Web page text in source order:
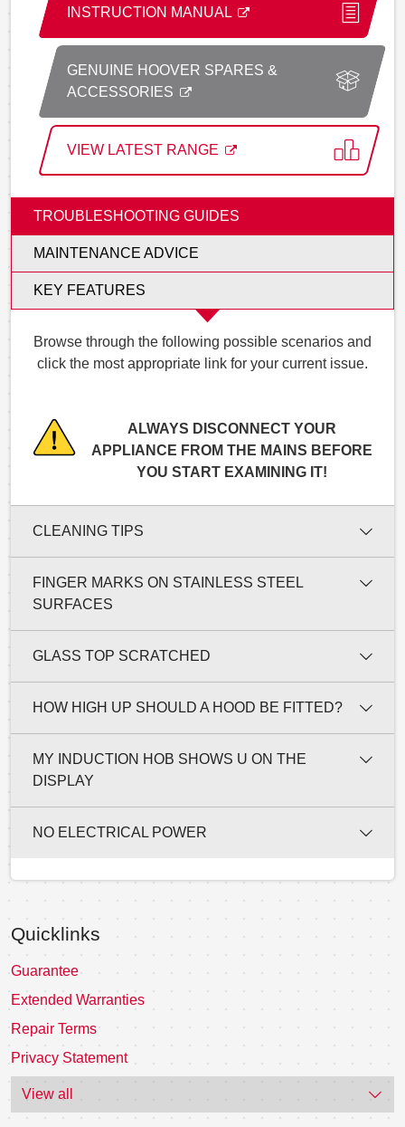
INSTRUCTION MANUAL
GENUINE HOOVER SPARES &
ACCESSORIES
VIEW LATEST RANGE
TROUBLESHOOTING GUIDES
MAINTENANCE ADVICE
KEY FEATURES
Browse through the following possible scenarios and
click the most appropriate link for your current issue.
ALWAYS DISCONNECT YOUR
APPLIANCE FROM THE MAINS BEFORE
YOU START EXAMINING IT!
CLEANING TIPS
FINGER MARKS ON STAINLESS STEEL
SURFACES
GLASS TOP SCRATCHED
HOW HIGH UP SHOULD A HOOD BE FITTED?
MY INDUCTION HOB SHOWS U ON THE
DISPLAY
NO ELECTRICAL POWER
Quicklinks
Guarantee
Extended Warranties
Repair Terms
Privacy Statement
View all